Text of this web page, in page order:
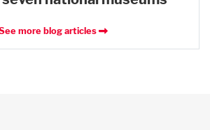
more blog articles